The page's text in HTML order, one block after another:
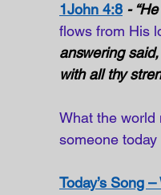
1John 4:8 -
flows from His
answering
with all thy
What the world
someone
Today’s Song